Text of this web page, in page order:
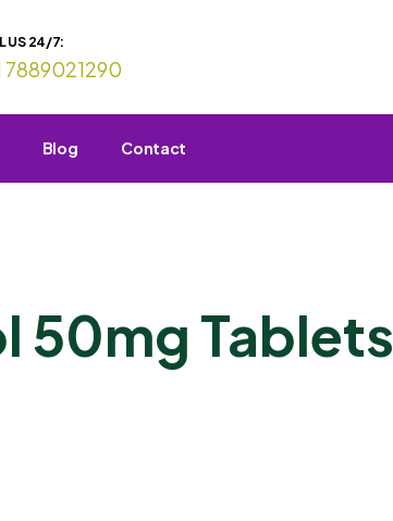
US 24/7:
7889021290
Blog Contact
50mg Tablets